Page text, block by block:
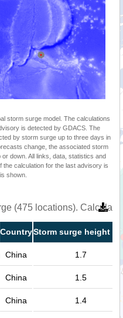
storm surge model. The calculations
is detected by GDACS. The
by storm surge up to three days in
change, the associated storm
down. All links, data, statistics and
the calculation for the last advisory is
shown.
(475 locations).
CountryStorm surge height
China 1.7
China 1.5
China 1.4